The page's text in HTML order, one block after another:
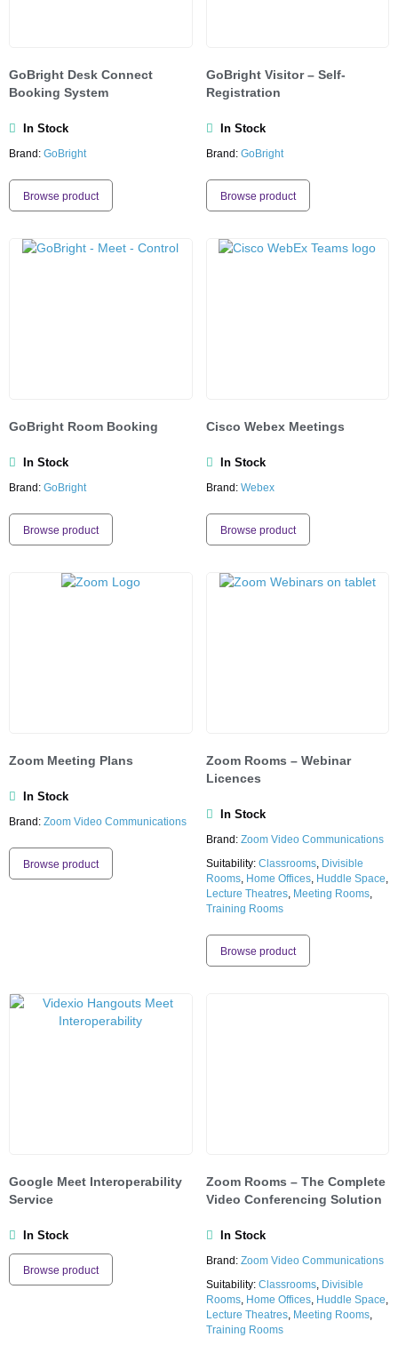
GoBright Desk Connect
Booking System
In Stock
Brand: GoBright
Browse product
GoBright Visitor – Self-
Registration
In Stock
Brand: GoBright
Browse product
GoBright Room Booking
In Stock
Brand: GoBright
Browse product
Cisco Webex Meetings
In Stock
Brand: Webex
Browse product
Zoom Meeting Plans
In Stock
Brand: Zoom Video Communications
Browse product
Zoom Rooms – Webinar
Licences
In Stock
Brand: Zoom Video Communications
Suitability: Classrooms, Divisible
Rooms, Home Offices, Huddle Space,
Lecture Theatres, Meeting Rooms,
Training Rooms
Browse product
Google Meet Interoperability
Service
In Stock
Browse product
Zoom Rooms – The Complete
Video Conferencing Solution
In Stock
Brand: Zoom Video Communications
Suitability: Classrooms, Divisible
Rooms, Home Offices, Huddle Space,
Lecture Theatres, Meeting Rooms,
Training Rooms